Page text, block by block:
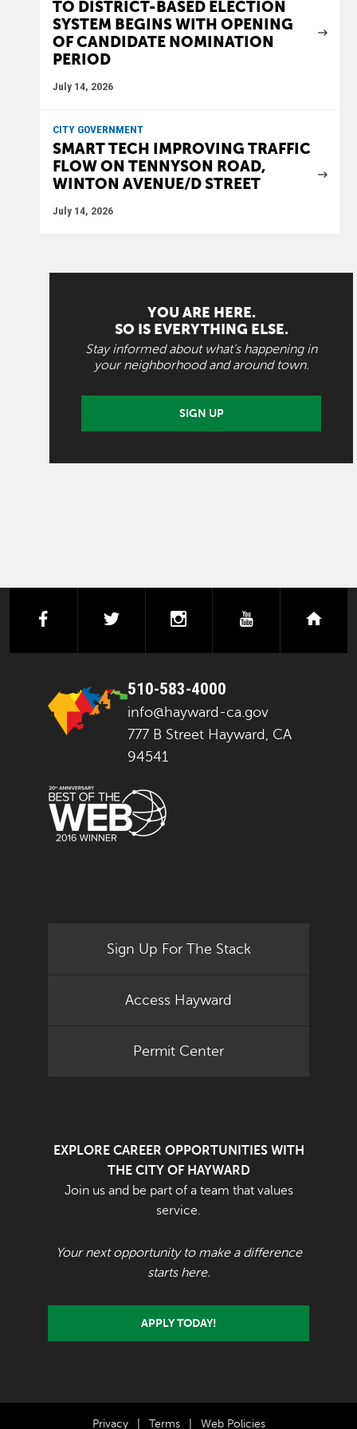
TO DISTRICT-BASED ELECTION
SYSTEM BEGINS WITH OPENING
OF CANDIDATE NOMINATION
PERIOD
July 14, 2026
CITY GOVERNMENT
SMART TECH IMPROVING TRAFFIC
FLOW ON TENNYSON ROAD,
WINTON AVENUE/D STREET
July 14, 2026
YOU ARE HERE.
SO IS EVERYTHING ELSE.
Stay informed about what's happening in
your neighborhood and around town.
SIGN UP
facebooktwitter instagramyoutube
510-583-4000
info@hayward-ca.gov
777 B Street Hayward, CA
94541
Sign Up For The Stack
Access Hayward
Permit Center
EXPLORE CAREER OPPORTUNITIES WITH
THE CITY OF HAYWARD
Join us and be part of a team that values
service.
Your next opportunity to make a difference
starts here.
APPLY TODAY!
Privacy Terms
Web Policies